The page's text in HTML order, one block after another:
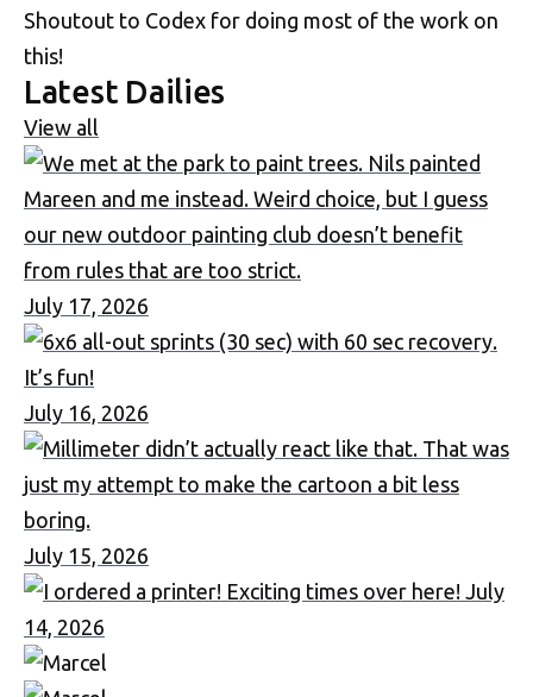
Shoutout to Codex for doing most of the work on
this!
Latest Dailies
View all
July 17, 2026
July 16, 2026
July 15, 2026
July
14, 2026